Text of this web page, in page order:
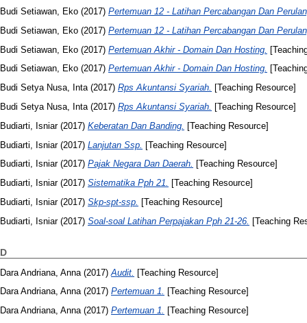
Budi Setiawan, Eko (2017) Pertemuan 12 - Latihan Percabangan Dan
Budi Setiawan, Eko (2017) Pertemuan 12 - Latihan Percabangan Dan
Budi Setiawan, Eko (2017) Pertemuan Akhir - Domain Dan Hosting.
Budi Setiawan, Eko (2017) Pertemuan Akhir - Domain Dan Hosting.
Budi Setya Nusa, Inta(2017) Rps Akuntansi Syariah. [Teaching Resource]
Budi Setya Nusa, Inta (2017) Rps Akuntansi Syariah.
[Teaching Resource]
Budiarti, Isniar(2017) Keberatan Dan Banding. [Teaching Resource]
Budiarti, Isniar(2017) Lanjutan Ssp. [Teaching Resource]
Budiarti, Isniar(2017) Pajak Negara Dan Daerah. [Teaching Resource]
Budiarti, Isniar(2017) Sistematika Pph 21. [Teaching Resource]
Budiarti, Isniar(2017) Skp-spt-ssp.
[Teaching Resource]
Budiarti, Isniar(2017) Soal-soal Latihan Perpajakan Pph 21-26. [Teaching
D
Dara Andriana, Anna (2017) Audit. [Teaching Resource]
Dara Andriana, Anna(2017) Pertemuan 1. [Teaching Resource]
Dara Andriana, Anna(2017) Pertemuan 1. [Teaching Resource]